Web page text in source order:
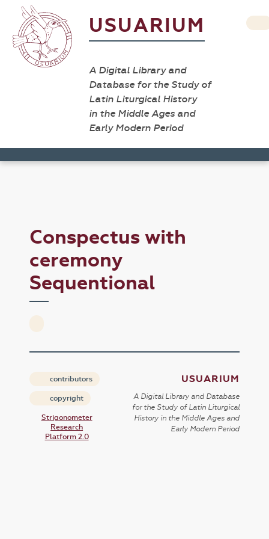
USUARIUM
A Digital Library and
Database for the Study of
Latin Liturgical History
in the Middle Ages and
Early Modern Period
Conspectus with
ceremony
Sequentional
contributors
copyright
Strigonometer
Research
Platform 2.0
USUARIUM
A Digital Library and Database
for the Study of Latin Liturgical
History in the Middle Ages and
Early Modern Period